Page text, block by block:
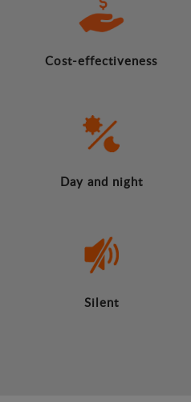
Cost-effectiveness
Day and night
Silent